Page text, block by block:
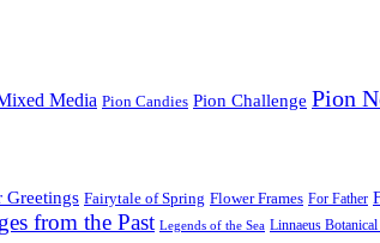
Media Pion Candies Pion Challenge Pion
Greetings Fairytale of Spring Flower Frames For Father
from the Past Legends of the Sea Linnaeus